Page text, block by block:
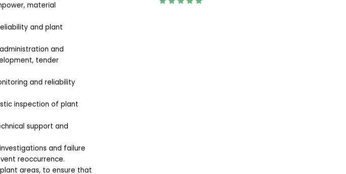
material
and plant
and
tender
and reliability
inspection of plant
support and
and failure
reoccurrence.
areas, to ensure that